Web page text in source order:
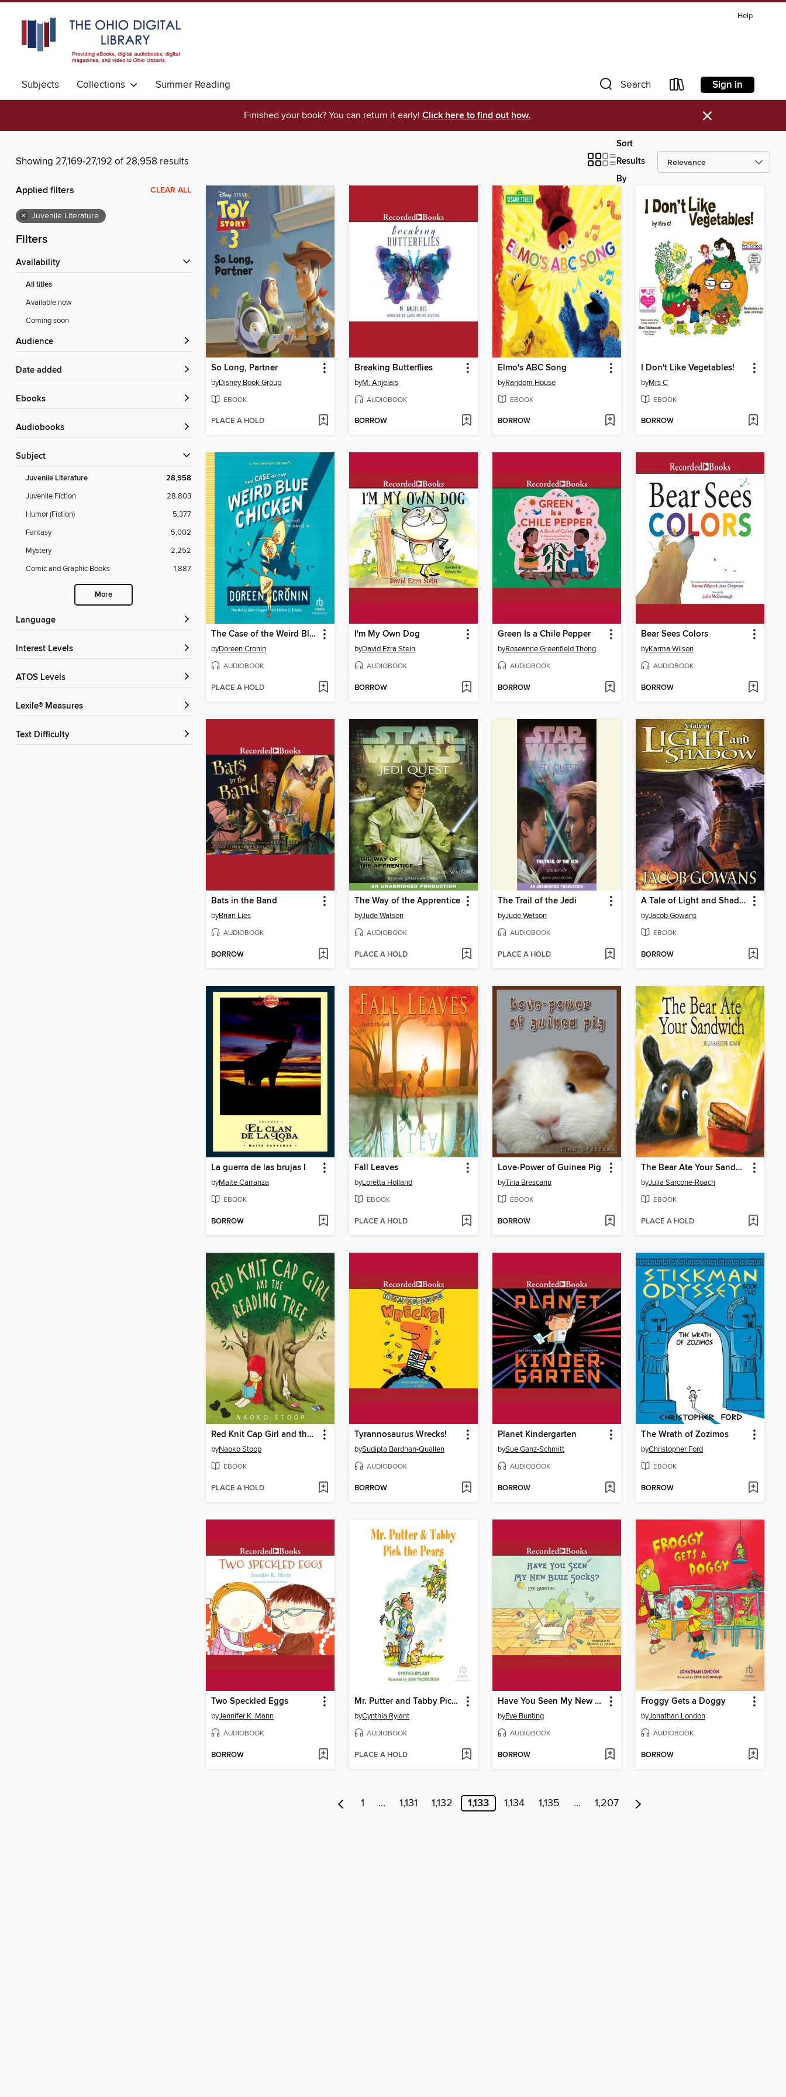
Help
Subjects Collections Summer Reading Search Sign in
Finished your book? You can return it early! Click here to find out how. ×
Showing 27,169-27,192 of 28,958 results
Sort
Results
By
Applied filters CLEAR ALL
× Juvenile Literature
Filters
Availability
All titles
Available now
Coming soon
Audience
Date added
ebooks
Audiobooks
Subject
Juvenile Literature 28,958
Juvenile Fiction
28,803
Humor (Fiction)
5,377
Fantasy
5,002
Mystery
2,252
Comic and Graphic Books
1,887
More
Language
Interest Levels
ATOS Levels
Lexile® Measures
Text Difficulty
So Long, Partner
byDisney Book Group
EBOOK
PLACE A HOLD
Breaking Butterflies
byM. Anjelais
AUDIOBOOK
BORROW
Elmo's ABC Song
byRandom House
EBOOK
BORROW
I Don't Like Vegetables!
byMrs C
EBOOK
BORROW
The Case of the Weird Blue Chicken
byDoreen Cronin
AUDIOBOOK
PLACE A HOLD
I'm My Own Dog
byDavid Ezra Stein
AUDIOBOOK
BORROW
Green Is a Chile Pepper
byRoseanne Greenfield Thong
AUDIOBOOK
BORROW
Bear Sees Colors
byKarma Wilson
AUDIOBOOK
BORROW
Bats in the Band
byBrian Lies
AUDIOBOOK
BORROW
The Way of the Apprentice
byJude Watson
AUDIOBOOK
PLACE A HOLD
The Trail of the Jedi
byJude Watson
AUDIOBOOK
PLACE A HOLD
A Tale of Light and Shadow
byJacob Gowans
EBOOK
BORROW
La guerra de las brujas I
byMaite Carranza
EBOOK
BORROW
Fall Leaves
byLoretta Holland
EBOOK
PLACE A HOLD
Love-Power of Guinea Pig
byTina Brescanu
EBOOK
BORROW
The Bear Ate Your Sandwich
byJulia Sarcone-Roach
EBOOK
PLACE A HOLD
Red Knit Cap Girl and the Reading Tree
byNaoko Stoop
EBOOK
PLACE A HOLD
Tyrannosaurus Wrecks!
bySudipta Bardhan-Quallen
AUDIOBOOK
BORROW
Planet Kindergarten
bySue Ganz-Schmitt
AUDIOBOOK
BORROW
The Wrath of Zozimos
byChristopher Ford
EBOOK
BORROW
Two Speckled Eggs
byJennifer K. Mann
AUDIOBOOK
BORROW
Mr. Putter and Tabby Pick The Pears
byCynthia Rylant
AUDIOBOOK
PLACE A HOLD
Have You Seen My New Blue Socks?
byEve Bunting
AUDIOBOOK
BORROW
Froggy Gets a Doggy
byJonathan London
AUDIOBOOK
BORROW
1 … 1,131 1,132 1,133 1,134 1,135 … 1,207